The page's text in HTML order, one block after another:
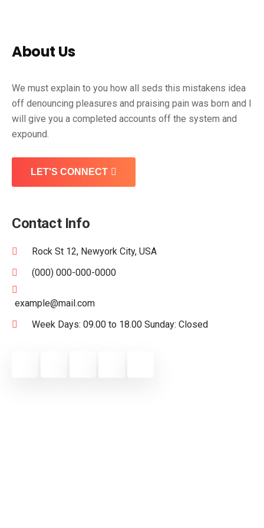
About Us
We must explain to you how all seds this mistakens idea
off denouncing pleasures and praising pain was born and I
will give you a completed accounts off the system and
expound.
LET'S CONNECT
Contact Info
Rock St 12, Newyork City, USA
(000) 000-000-0000
example@mail.com
Week Days: 09.00 to 18.00 Sunday: Closed